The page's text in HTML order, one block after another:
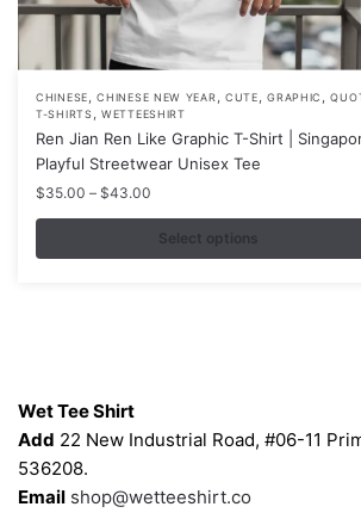
CHINESE,CHINESE NEW YEAR, CUTE,GRAPHIC ,
T-SHIRTS,WETTEESHIRT
Ren Jian Ren Like Graphic T-Shirt |
Playful Streetwear Unisex Tee
$35.00 – $43.00
range:
$35.00
through
Select options
This
product
has
multiple
variants.
the
product
page
Wet Tee Shirt
Add 22 New Industrial Road, #06-11
536208.
Email shop@wetteeshirt.co